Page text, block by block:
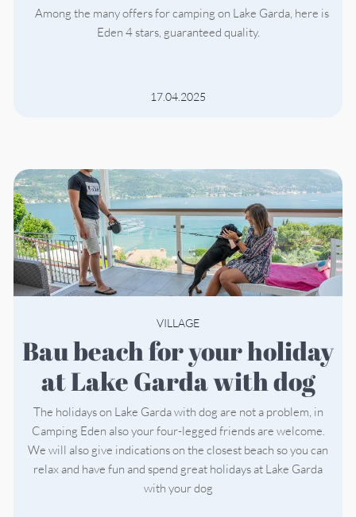
Among the many offers for camping on Lake Garda, here is
Eden 4 stars, guaranteed quality.
17.04.2025
VILLAGE
Bau beach for your holiday
at Lake Garda with dog
The holidays on Lake Garda with dog are not a problem, in
Camping Eden also your four-legged friends are welcome.
We will also give indications on the closest beach so you can
relax and have fun and spend great holidays at Lake Garda
with your dog